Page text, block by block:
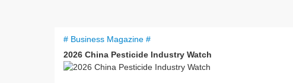
# Business Magazine #
2026 China Pesticide Industry Watch